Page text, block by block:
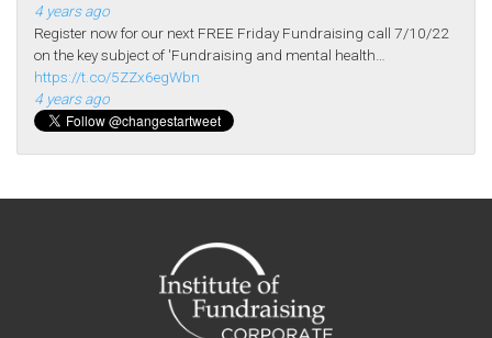
4 years ago
Register now for our next FREE Friday Fundraising call 7/10/22
on the key subject of 'Fundraising and mental health…
https://t.co/5ZZx6egWbn
4 years ago